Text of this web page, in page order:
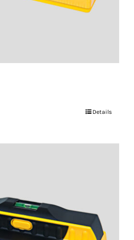
Details